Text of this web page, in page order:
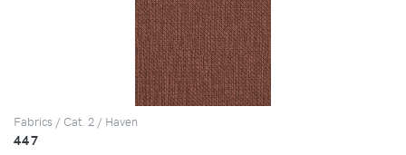
Fabrics / Cat. 2 / Haven
447